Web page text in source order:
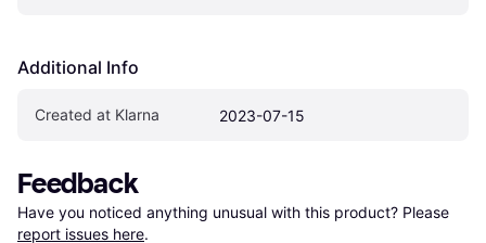
Additional Info
Created at Klarna 2023-07-15
Feedback
Have you noticed anything unusual with this product? Please
report issues here.